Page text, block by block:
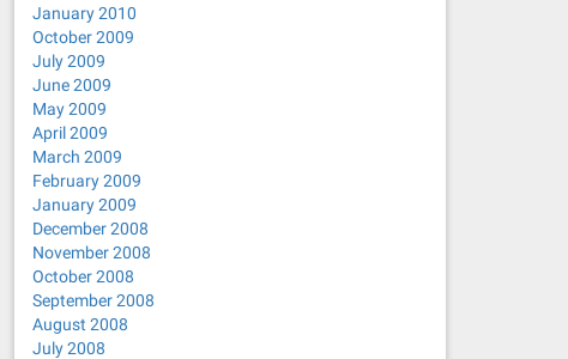
January 2010
October 2009
July 2009
June 2009
May 2009
April 2009
March 2009
February 2009
January 2009
December 2008
November 2008
October 2008
September 2008
August 2008
July 2008